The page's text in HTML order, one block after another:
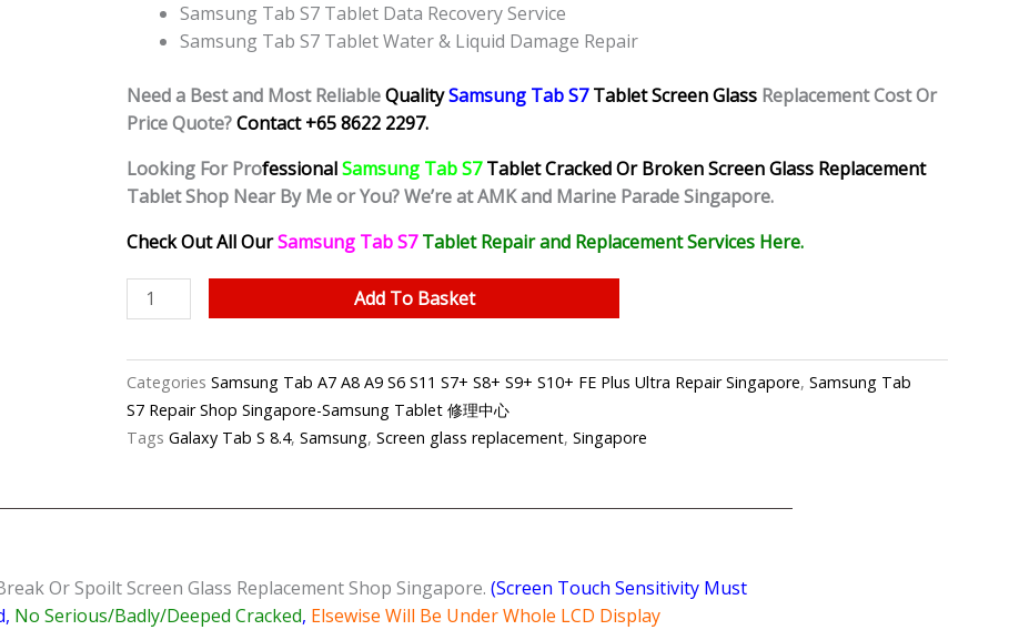
Samsung Tab S7 Tablet Data Recovery Service
Samsung Tab S7 Tablet Water & Liquid Damage Repair
Need a Best and Most ReliableQualitySamsung Tab S7Tablet Screen Glass Replacement Cost Or
Price Quote?Contact +65 8622 2297.
Looking For ProfessionalSamsung Tab S7TabletCracked Or Broken Screen Glass Replacement
Tablet Shop Near By Me or You? We’re at AMK and Marine Parade Singapore.
Check Out All OurSamsung Tab S7TabletRepair and Replacement Services Here.
Samsung
Tab
Cracked
Screen
Replacement
quantity
Add To Basket
Categories Samsung Tab A7 A8 A9 S6 S11 S7+ S8+ S9+ S10+ FE Plus Ultra Repair Singapore, Samsung Tab
S7 Repair Shop Singapore-Samsung Tablet 修理中心
Tags Galaxy Tab S 8.4, Samsung, Screen glass replacement, Singapore
Or Spoilt Screen Glass Replacement Shop Singapore. (Screen Touch Sensitivity Must
No Serious/Badly/Deeped Cracked, Elsewise Will Be Under Whole LCD Display